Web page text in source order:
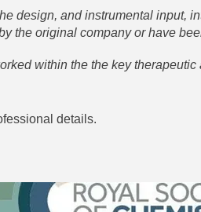
design, and instrumental input,
the original company or have
within the the key
details.